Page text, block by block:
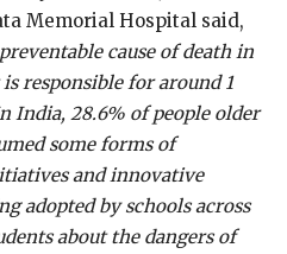
Memorial Hospital said,
cause of death in
responsible for around 1
India, 28.6% of people older
some forms of
and innovative
adopted by schools across
about the dangers of